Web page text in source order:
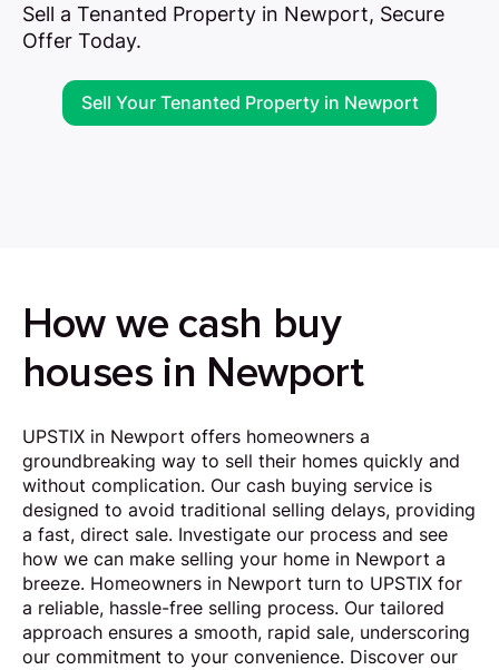
Sell a Tenanted Property in Newport, Secure
Offer Today.
Sell Your Tenanted Property in Newport
How we cash buy
houses in Newport
UPSTIX in Newport offers homeowners a
groundbreaking way to sell their homes quickly and
without complication. Our cash buying service is
designed to avoid traditional selling delays, providing
a fast, direct sale. Investigate our process and see
how we can make selling your home in Newport a
breeze. Homeowners in Newport turn to UPSTIX for
a reliable, hassle-free selling process. Our tailored
approach ensures a smooth, rapid sale, underscoring
our commitment to your convenience. Discover our